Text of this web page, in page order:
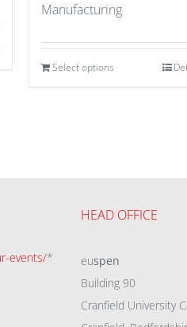
Manufacturing
Select options
events/*
HEAD OFFICE
euspen
Building 90
Cranfield University